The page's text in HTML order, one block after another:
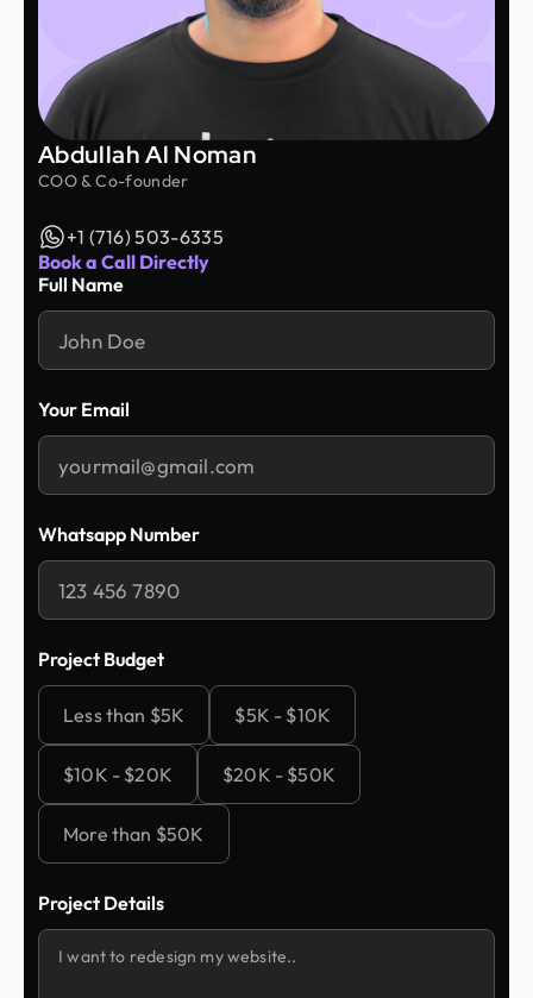
throughout the entire process. They took the time
to understand my ideas and delivered great work
at an affordable price. I'm very happy with the
results and would highly recommend Design
Monks to anyone looking for a reliable design
partner.
Abdullah Al Noman
COO & Co-founder
+1 (716) 503-6335
Book a Call Directly
Full Name
Your Email
Whatsapp Number
Project Budget
Less than $5K $5K - $10K
$10K - $20K $20K - $50K
More than $50K
Project Details